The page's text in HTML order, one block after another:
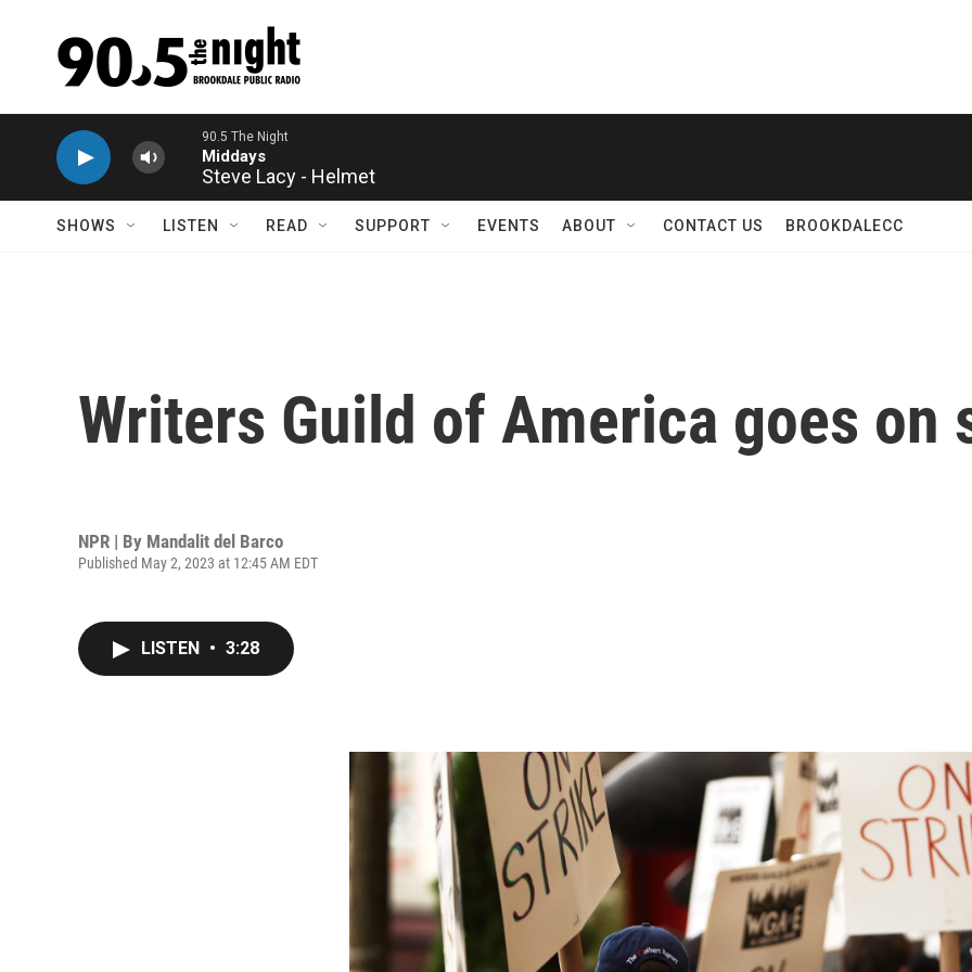
Steve Lacy - Helmet
SHOWS LISTEN READ SUPPORT EVENTS ABOUT CONTACT US BROOKDALECC
Writers Guild of America goes on
NPR | By Mandalit del Barco
Published May 2, 2023 at 12:45 AM EDT
LISTEN • 3:28